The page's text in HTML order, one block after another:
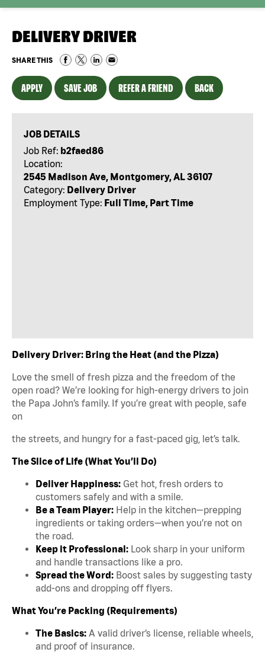
DELIVERY DRIVER
SHARE THIS
APPLY SAVE JOB REFER A FRIEND BACK
JOB DETAILS
Job Ref: b2faed86
Location:
2545 Madison Ave, Montgomery, AL 36107
Category: Delivery Driver
Employment Type: Full Time, Part Time
Delivery Driver: Bring the Heat (and the Pizza)
Love the smell of fresh pizza and the freedom of the
open road? We’re looking for high-energy drivers to join
the Papa John’s family. If you’re great with people, safe
on
the streets, and hungry for a fast-paced gig, let’s talk.
The Slice of Life (What You’ll Do)
Deliver Happiness: Get hot, fresh orders to
customers safely and with a smile.
Be a Team Player: Help in the kitchen—prepping
ingredients or taking orders—when you’re not on
the road.
Keep it Professional: Look sharp in your uniform
and handle transactions like a pro.
Spread the Word: Boost sales by suggesting tasty
add-ons and dropping off flyers.
What You’re Packing (Requirements)
The Basics: A valid driver’s license, reliable wheels,
and proof of insurance.